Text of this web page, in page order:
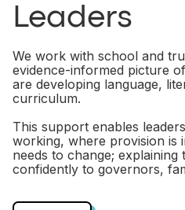
Leaders
We work with school and
evidence-informed picture
are developing language,
curriculum.
This support enables
working, where provision is
needs to change; explaining
confidently to governors,